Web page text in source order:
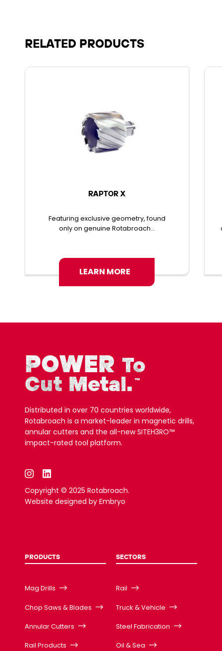
RELATED PRODUCTS
RAPTOR X
Featuring exclusive geometry, found
only on genuine Rotabroach...
LEARN MORE
POWER To
Cut Metal. ™
Distributed in over 70 countries worldwide,
Rotabroach is a market-leader in magnetic drills,
annular cutters and the all-new SITEH3RO™
impact-rated tool platform.
Copyright © 2025 Rotabroach.
Website designed by Embryo
PRODUCTS
Mag Drills
Chop Saws & Blades
Annular Cutters
Rail Products
SECTORS
Rail
Truck & Vehicle
Steel Fabrication
Oil & Sea